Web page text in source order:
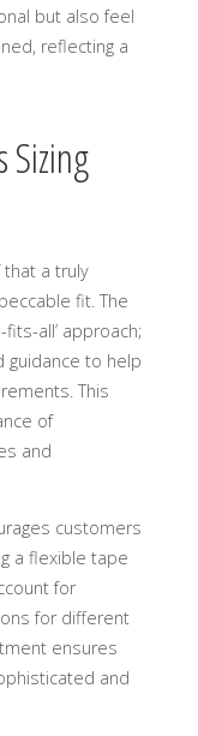
but also feel
reflecting a
Sizing
that a truly
fit. The
all’ approach;
guidance to help
This
of
and
customers
a flexible tape
for
for different
ensures
and